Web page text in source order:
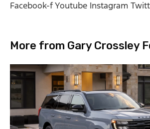
Facebook-fYoutube Instagram
More from Gary Crossley